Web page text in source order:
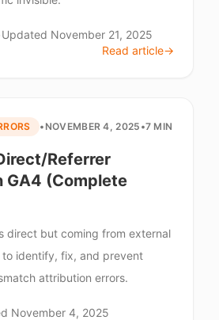
Updated November 21, 2025
Read article→
• NOVEMBER 4, 2025 •7 MIN
Referrer
GA4 (Complete
direct but coming from external
to identify, fix, and prevent
attribution errors.
November 4, 2025